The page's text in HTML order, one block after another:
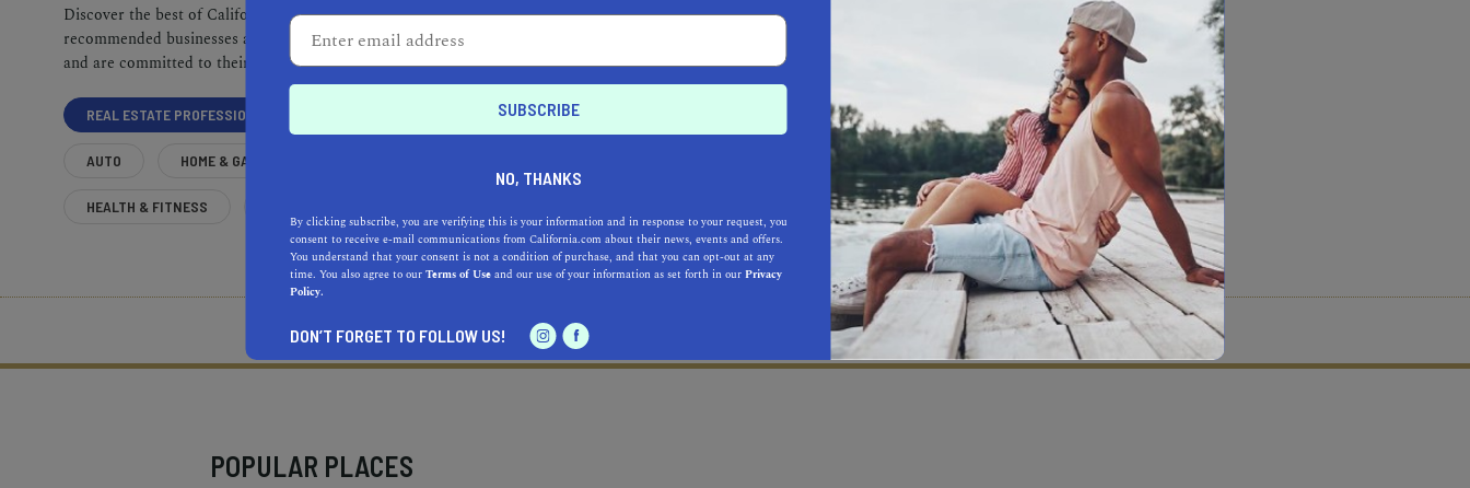
Discover the best of California. Our
recommended businesses are top-quality
and are committed to their communities.
REAL ESTATE PROFESSIONALS
AUTO HOME & GARDEN
HEALTH & FITNESS
What does it mean to be a California.com Recommended Business? Learn more about our selection criteria and vetting process.
POPULAR PLACES
NO, THANKS
By clicking subscribe, you are verifying this is your information and in response to your request, you
consent to receive e-mail communications from California.com about their news, events and offers.
You understand that your consent is not a condition of purchase, and that you can opt-out at any
time. You also agree to ourTerms of Useand our use of your information as set forth in ourPrivacy
Policy.
DON’T FORGET TO FOLLOW US!